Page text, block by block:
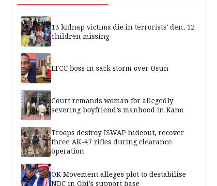
13 kidnap victims die in terrorists' den, 12
children missing
EFCC boss in sack storm over Osun
Court remands woman for allegedly
severing boyfriend’s manhood in Kano
Troops destroy ISWAP hideout, recover
three AK-47 rifles during clearance
operation
OK Movement alleges plot to destabilise
NDC in Obi’s support base